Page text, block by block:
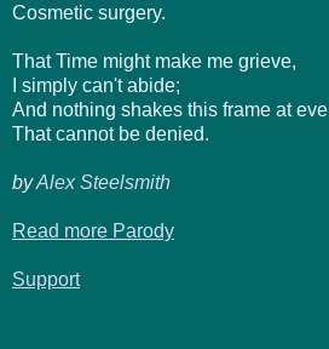
Cosmetic surgery.
That Time might make me grieve,
I simply can't abide;
And nothing shakes this frame at eve
That cannot be denied.
byAlex Steelsmith
Read more Parody
Support